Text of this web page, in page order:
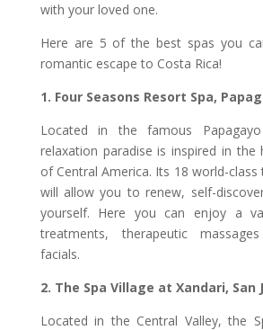
with your loved one.
Here are 5 of the best spas you
romantic escape to Costa Rica!
1. Four Seasons Resort Spa,
Located in the famous
relaxation paradise is inspired in the
of Central America. Its 18 world-
will allow you to renew, self-
yourself. Here you can enjoy a
treatments, therapeutic
facials.
2. The Spa Village at Xandari, San
Located in the Central Valley, the